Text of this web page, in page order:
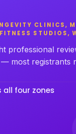
CLINICS,
STUDIOS,
professional
most registrants
all four zones